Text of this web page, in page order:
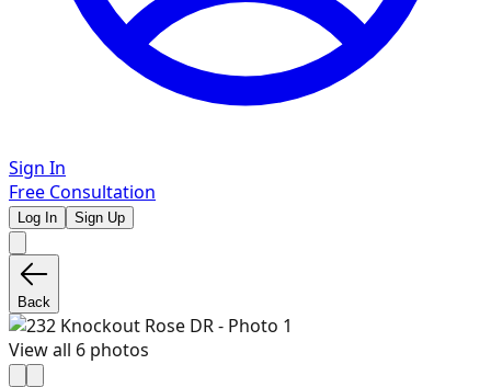
Sign In
Free Consultation
Log In Sign Up
Back
View all 6 photos